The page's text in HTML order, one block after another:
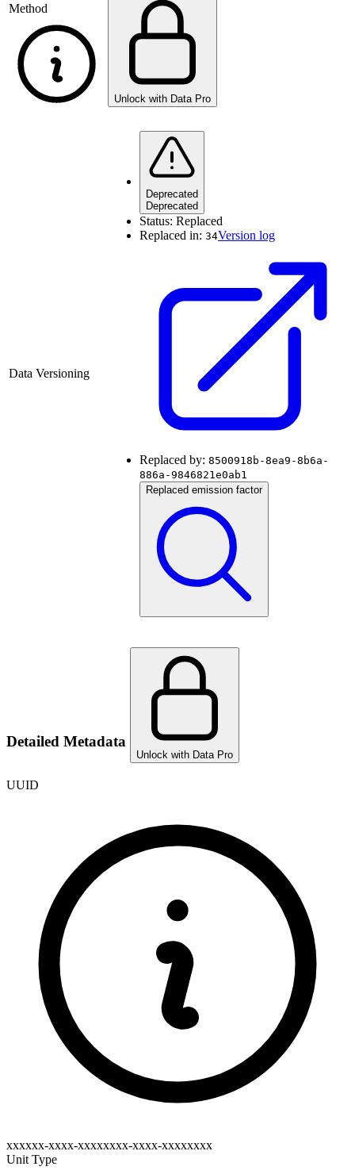
Method
Unlock with Data Pro
Data Versioning
Deprecated
Deprecated
Status: Replaced
Replaced in: 34Version log
Replaced by: 8500918b-8ea9-8b6a-
886a-9846821e0ab1
Replaced emission factor
Detailed Metadata
Unlock with Data Pro
UUID
xxxxxx-xxxx-xxxxxxxx-xxxx-xxxxxxxx
Unit Type